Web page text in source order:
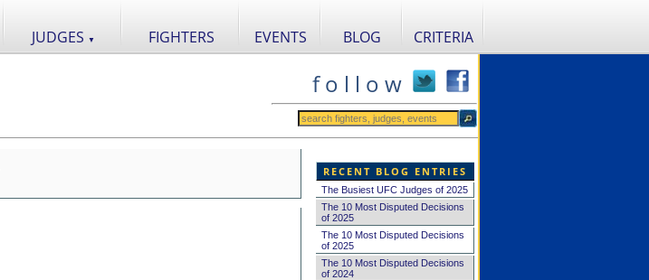
JUDGES ▼ FIGHTERS EVENTS BLOG CRITERIA
f o l l o w
RECENT BLOG ENTRIES
The Busiest UFC Judges of 2025
The 10 Most Disputed Decisions
of 2025
The 10 Most Disputed Decisions
of 2025
The 10 Most Disputed Decisions
of 2024